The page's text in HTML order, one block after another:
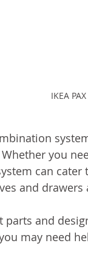
IKEA
you
can
and
and
may need